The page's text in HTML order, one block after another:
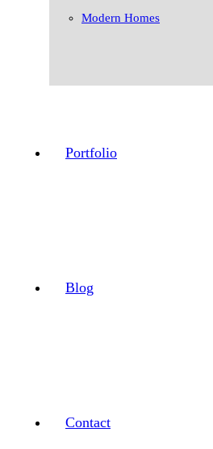
Modern Homes
Portfolio
Blog
Contact